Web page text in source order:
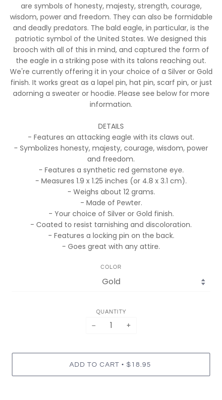
are symbols of honesty, majesty, strength, courage,
wisdom, power and freedom. They can also be formidable
and deadly predators. The bald eagle, in particular, is the
patriotic symbol of the United States. We designed this
brooch with all of this in mind, and captured the form of
the eagle in a striking pose with its talons reaching out.
We're currently offering it in your choice of a Silver or Gold
finish. It works great as a lapel pin, hat pin, scarf pin, or just
adorning a sweater or hoodie. Please see below for more
information.
DETAILS
- Features an attacking eagle with its claws out.
- Symbolizes honesty, majesty, courage, wisdom, power
and freedom.
- Features a synthetic red gemstone eye.
- Measures 1.9 x 1.25 inches (or 4.8 x 3.1 cm).
- Weighs about 12 grams.
- Made of Pewter.
- Your choice of Silver or Gold finish.
- Coated to resist tarnishing and discoloration.
- Features a locking pin on the back.
- Goes great with any attire.
COLOR
QUANTITY
− +
ADD TO CART • $18.95